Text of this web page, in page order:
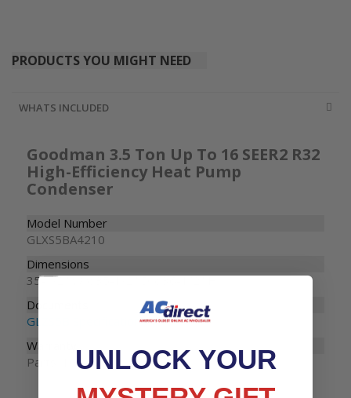
PRODUCTS YOU MIGHT NEED
WHATS INCLUDED
Goodman 3.5 Ton Up To 16 SEER2 R32
High-Efficiency Heat Pump
Condenser
Model Number
GLXS5BA4210
Dimensions
35-1/2" W x 35-1/2" D x 36-1/2" H
Documents
GLZS5B Specifications
Warranty
Parts: 10 yearsUNLOCK YOUR